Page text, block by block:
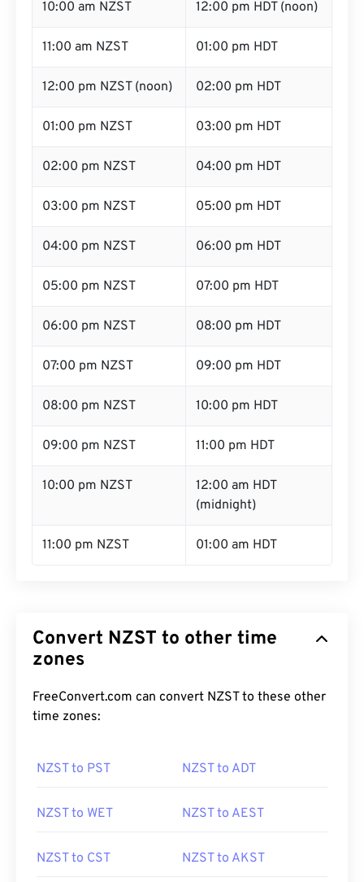
10:00 am NZST 12:00 pm HDT (noon)
11:00 am NZST 01:00 pm HDT
12:00 pm NZST (noon) 02:00 pm HDT
01:00 pm NZST 03:00 pm HDT
02:00 pm NZST 04:00 pm HDT
03:00 pm NZST 05:00 pm HDT
04:00 pm NZST 06:00 pm HDT
05:00 pm NZST 07:00 pm HDT
06:00 pm NZST 08:00 pm HDT
07:00 pm NZST 09:00 pm HDT
08:00 pm NZST 10:00 pm HDT
09:00 pm NZST 11:00 pm HDT
10:00 pm NZST
12:00 am HDT
(midnight)
11:00 pm NZST 01:00 am HDT
Convert NZST to other time
zones
FreeConvert.com can convert NZST to these other
time zones:
NZST to PST NZST to ADT
NZST to WET NZST to AEST
NZST to CST NZST to AKST